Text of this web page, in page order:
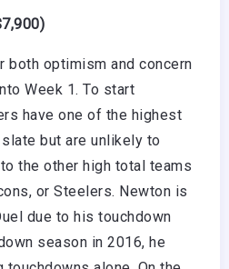
both optimism and concern
Week 1. To start
have one of the highest
but are unlikely to
the other high total teams
or Steelers. Newton is
due to his touchdown
season in 2016, he